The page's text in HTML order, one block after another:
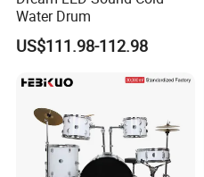
Water Drum
US$111.98-112.98